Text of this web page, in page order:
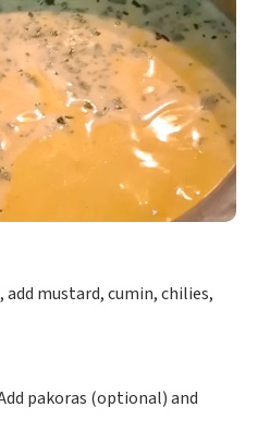
mustard, cumin, chilies,
pakoras (optional) and